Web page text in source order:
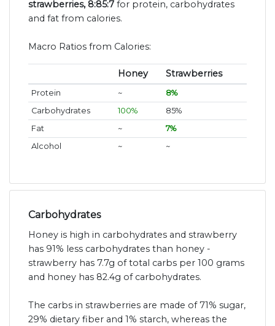
strawberries, 8:85:7 for protein, carbohydrates
and fat from calories.
Macro Ratios from Calories:
Honey Strawberries
Protein ~
8%
Carbohydrates
100%
85%
Fat
~
7%
Alcohol
~ ~
Carbohydrates
Honey is high in carbohydrates and strawberry
has 91% less carbohydrates than honey -
strawberry has 7.7g of total carbs per 100 grams
and honey has 82.4g of carbohydrates.
The carbs in strawberries are made of 71% sugar,
29% dietary fiber and 1% starch, whereas the